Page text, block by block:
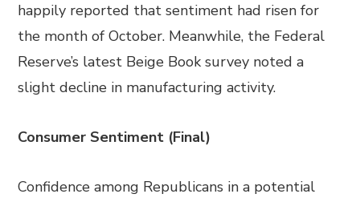
happily reported that sentiment had risen for
the month of October. Meanwhile, the Federal
Reserve’s latest Beige Book survey noted a
slight decline in manufacturing activity.
Consumer Sentiment (Final)
Confidence among Republicans in a potential